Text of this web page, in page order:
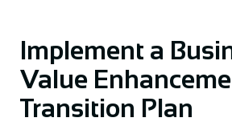
Implement a
Value
Transition Plan